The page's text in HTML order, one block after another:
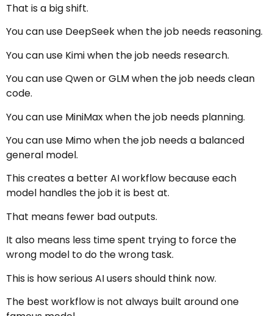
That is a big shift.
You can use DeepSeek when the job needs reasoning.
You can use Kimi when the job needs research.
You can use Qwen or GLM when the job needs clean
code.
You can use MiniMax when the job needs planning.
You can use Mimo when the job needs a balanced
general model.
This creates a better AI workflow because each
model handles the job it is best at.
That means fewer bad outputs.
It also means less time spent trying to force the
wrong model to do the wrong task.
This is how serious AI users should think now.
The best workflow is not always built around one